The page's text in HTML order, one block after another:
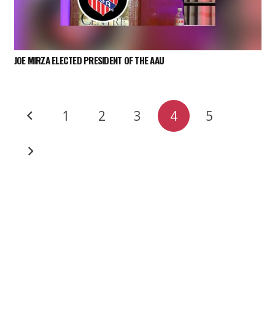
JOE MIRZA ELECTED PRESIDENT OF THE AAU
1 2 3 4 5